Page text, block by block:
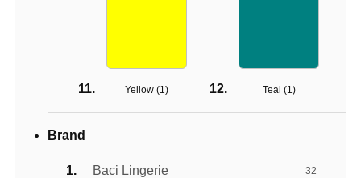
Yellow (1) Teal (1)
Brand
Baci Lingerie 32